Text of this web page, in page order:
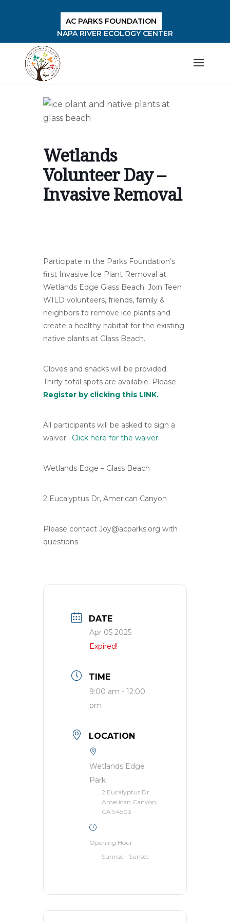
AC PARKS FOUNDATION
NAPA RIVER ECOLOGY CENTER
Wetlands
Volunteer Day –
Invasive Removal
Participate in the Parks Foundation’s
first Invasive Ice Plant Removal at
Wetlands Edge Glass Beach. Join Teen
WILD volunteers, friends, family &
neighbors to remove ice plants and
create a healthy habitat for the existing
native plants at Glass Beach.
Gloves and snacks will be provided.
Thirty total spots are available. Please
Register by clicking this LINK.
All participants will be asked to sign a
waiver. Click here for the waiver
Wetlands Edge – Glass Beach
2 Eucalyptus Dr, American Canyon
Please contact Joy@acparks.org with
questions
DATE
Apr 05 2025
Expired!
TIME
9:00 am - 12:00
pm
LOCATION
Wetlands Edge
Park
2 Eucalyptus Dr,
American Canyon,
CA 94503
Opening Hour
Sunrise - Sunset